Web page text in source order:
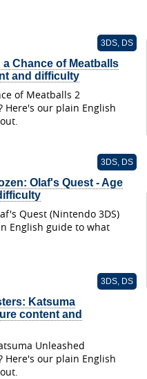
3DS, DS
Chance of Meatballs
and difficulty
of Meatballs 2
Here's our plain English
3DS, DS
Olaf's Quest - Age
Quest (Nintendo 3DS)
English guide to what
3DS, DS
Katsuma
content and
Unleashed
Here's our plain English